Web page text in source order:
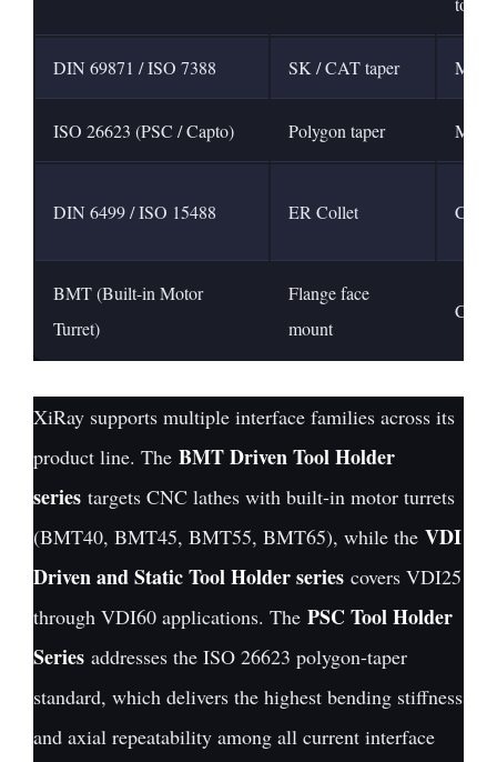
DIN 69871 / ISO 7388 SK / CAT taper
ISO 26623 (PSC / Capto) Polygon taper
DIN 6499 / ISO 15488 ER Collet
BMT (Built-in Motor
Turret)
Flange face
mount
CNC
XiRay supports multiple interface families across its
product line. The BMT Driven Tool Holder
series targets CNC lathes with built-in motor turrets
(BMT40, BMT45, BMT55, BMT65), while the VDI
Driven and Static Tool Holder series covers VDI25
through VDI60 applications. The PSC Tool Holder
Series addresses the ISO 26623 polygon-taper
standard, which delivers the highest bending stiffness
and axial repeatability among all current interface